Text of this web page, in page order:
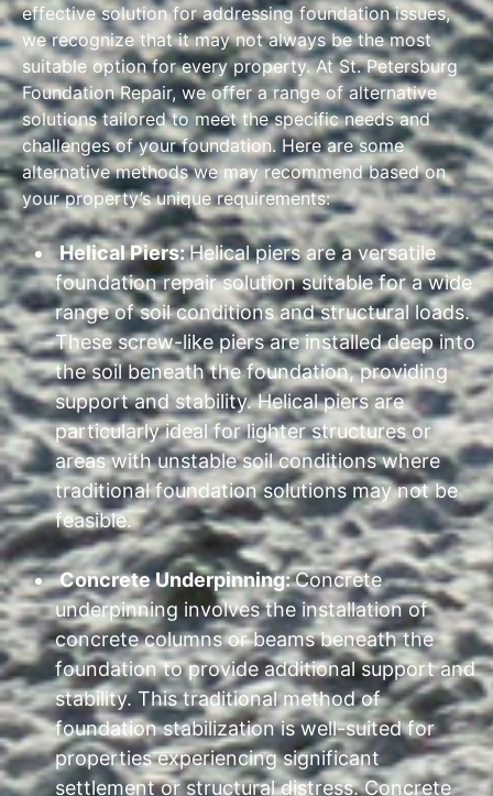
effective solution for addressing foundation issues,
we recognize that it may not always be the most
suitable option for every property. At St. Petersburg
Foundation Repair, we offer a range of alternative
solutions tailored to meet the specific needs and
challenges of your foundation. Here are some
alternative methods we may recommend based on
your property’s unique requirements:
Helical Piers:Helical piers are a versatile
foundation repair solution suitable for a wide
range of soil conditions and structural loads.
These screw-like piers are installed deep into
the soil beneath the foundation, providing
support and stability. Helical piers are
particularly ideal for lighter structures or
areas with unstable soil conditions where
traditional foundation solutions may not be
feasible.
Concrete Underpinning:Concrete
underpinning involves the installation of
concrete columns or beams beneath the
foundation to provide additional support and
stability. This traditional method of
foundation stabilization is well-suited for
properties experiencing significant
settlement or structural distress. Concrete